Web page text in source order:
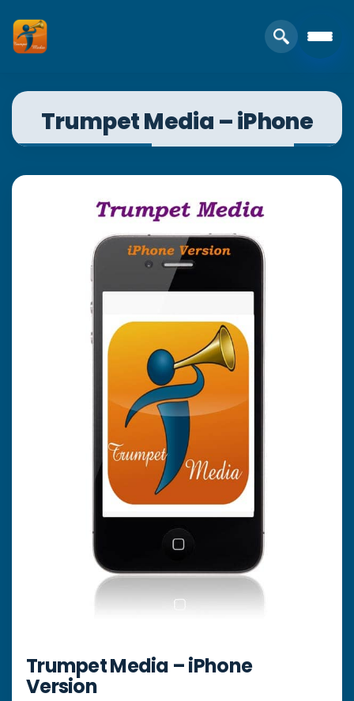
Trumpet Media – iPhone
Trumpet Media – iPhone
Version